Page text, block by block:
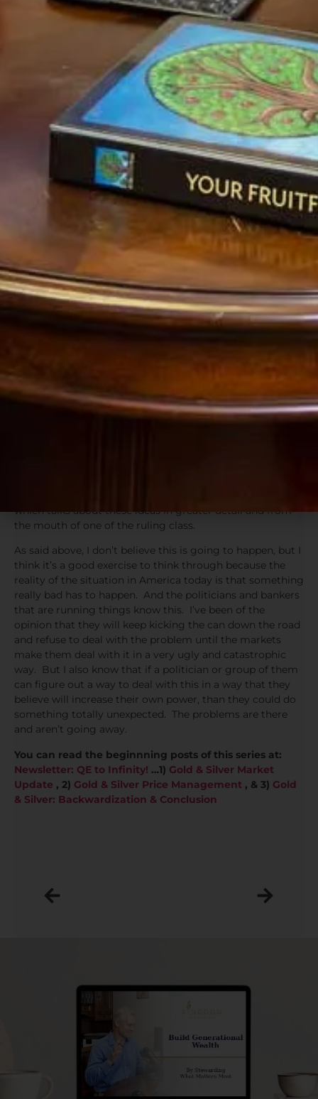
then what they are actually doing is decreasing the value
of the debt in real terms. The debt is numerated in US
Dollars and so if they make the Dollar worth less than the
Of course, this would also completely freak out all the
foreigners who own substantial portions of the US Debt.
Which could lead to a spiraling lack of confidence where
they see the value drop and thus they sell more US
Dollars and thus it drops some more, etc. It could get
really ugly and uncontrollable…but it is a rational way out.
2) Prevailing economic theory amongst governments
today is that a weak currency is good for the country.
This is because if the home currency value is small than
foreigners will be able to buy more goods. This in turn
creates profits for multinational corporations which sell
internationally and boosts the values of the biggest
companies on the stock market.
What this fails to account for is that it the government
choosing the big corporations welfare over that of most
of its citizens. When the value of the currency plummets
buy. So food costs more. Gas costs more. And every
other thing in life costs more. If a farmer is choosing
whether to sell his produce to a poor American or a rich
Mexican, he will choose the rich Mexican who can pay him
more. History has shown that if you try to control this
which talks about these ideas in greater detail and from
the mouth of one of the ruling class.
As said above, I don’t believe this is going to happen, but I
think it’s a good exercise to think through because the
reality of the situation in America today is that something
really bad has to happen. And the politicians and bankers
that are running things know this. I’ve been of the
opinion that they will keep kicking the can down the road
and refuse to deal with the problem until the markets
make them deal with it in a very ugly and catastrophic
way. But I also know that if a politician or group of them
can figure out a way to deal with this in a way that they
believe will increase their own power, than they could do
something totally unexpected. The problems are there
and aren’t going away.
You can read the beginnning posts of this series at:
Newsletter: QE to Infinity! …1) Gold & Silver Market
Update , 2) Gold & Silver Price Management , & 3) Gold
& Silver: Backwardization & Conclusion